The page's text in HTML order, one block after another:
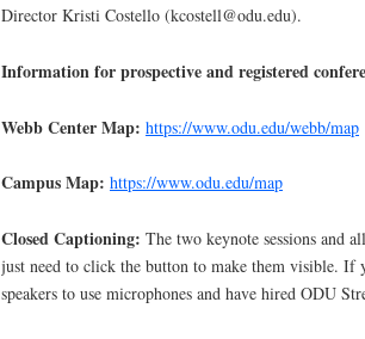
Director Kristi Costello (kcostell@odu.edu).
Information for prospective and registered
Webb Center Map: https://www.odu.edu/webb/map
Campus Map: https://www.odu.edu/map
Closed Captioning: The two keynote sessions and
just need to click the button to make them visible. If
speakers to use microphones and have hired ODU